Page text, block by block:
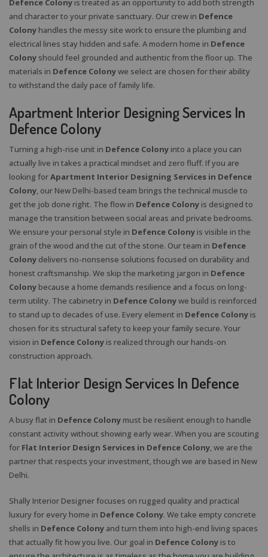
Defence Colony is treated as an opportunity to add both strength
and character to your private sanctuary. Our crew in Defence
Colony handles the messy site work to ensure the plumbing and
electrical lines stay hidden and safe. A modern home in Defence
Colony should feel grounded and authentic from the floor up. The
materials in Defence Colonywe select are chosen for their ability
to withstand the daily pace of family life.
Apartment Interior Designing Services In
Defence Colony
Turning a high-rise unit in Defence Colony into a place you can
actually live in takes a practical mindset and zero fluff. If you are
looking forApartment Interior Designing Services in Defence
Colony, our New Delhi-based team brings the technical muscle to
get the job done right. The flow in Defence Colony is designed to
manage the transition between social areas and private bedrooms.
We ensure your personal style in Defence Colony is visible in the
grain of the wood and the cut of the stone. Our team in Defence
Colony delivers no-nonsense solutions focused on durability and
honest craftsmanship. We skip the marketing jargon in Defence
Colony because a home demands resilience and a focus on long-
term utility. The cabinetry in Defence Colonywe build is reinforced
to stand up to decades of use. Every element in Defence Colony is
chosen for its structural safety to keep your family secure. Your
vision in Defence Colony is realized through our hands-on
construction approach.
Flat Interior Design Services In Defence
Colony
A busy flat in Defence Colony must be resilient enough to handle
constant activity without showing early wear. When you are scouting
for Flat Interior Design Services in Defence Colony, we are the
partner that respects your investment, though we are based in New
Delhi.
Shally Interior Designer focuses on rugged quality and practical
luxury for every home in Defence Colony. We take empty concrete
shells in Defence Colony and turn them into high-end living spaces
that actually fit how you live. Our goal in Defence Colony is to